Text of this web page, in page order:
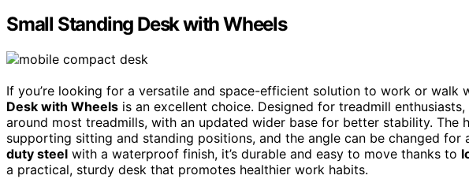
Small Standing Desk with Wheels
If you’re looking for a versatile and space-efficient solution to work or walk
Desk with Wheels is an excellent choice. Designed for treadmill
around most treadmills, with an updated wider base for better stability. The
supporting sitting and standing positions, and the angle can be changed for
duty steel with a waterproof finish, it’s durable and easy to move thanks to
a practical, sturdy desk that promotes healthier work habits.